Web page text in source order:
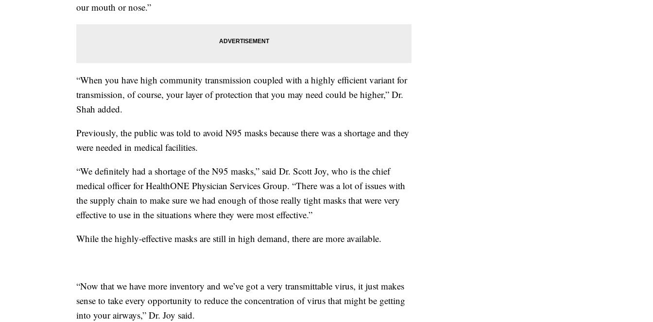
our mouth or nose.”
“When you have high community transmission coupled with a highly efficient variant for
transmission, of course, your layer of protection that you may need could be higher,” Dr.
Shah added.
Previously, the public was told to avoid N95 masks because there was a shortage and they
were needed in medical facilities.
“We definitely had a shortage of the N95 masks,” said Dr. Scott Joy, who is the chief
medical officer for HealthONE Physician Services Group. “There was a lot of issues with
the supply chain to make sure we had enough of those really tight masks that were very
effective to use in the situations where they were most effective.”
While the highly-effective masks are still in high demand, there are more available.
“Now that we have more inventory and we’ve got a very transmittable virus, it just makes
sense to take every opportunity to reduce the concentration of virus that might be getting
into your airways,” Dr. Joy said.